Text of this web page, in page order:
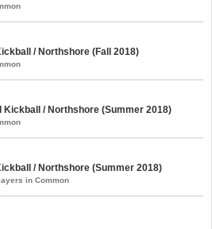
/ Northshore (Fall 2018)
Kickball / Northshore (Summer 2018)
/ Northshore (Summer 2018)
in Common